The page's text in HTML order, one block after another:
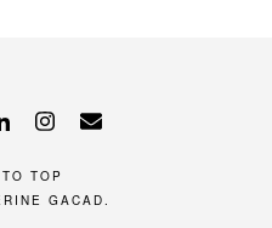
TOP
GACAD.